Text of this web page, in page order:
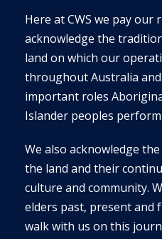
Here at CWS we pay our
acknowledge the
land on which our
throughout Australia
important roles
Islander peoples
We also acknowledge
the land and their
culture and community.
elders past, present and
walk with us on this